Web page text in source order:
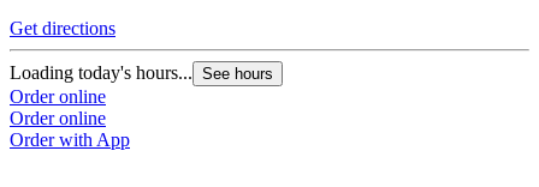
Get directions
Loading today's hours... See hours
Order online
Order online
Order with App